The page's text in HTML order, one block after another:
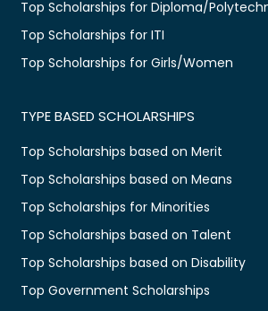
Top Scholarships for Diploma/
Top Scholarships for ITI
Top Scholarships for Girls/Women
TYPE BASED SCHOLARSHIPS
Top Scholarships based on Merit
Top Scholarships based on Means
Top Scholarships for Minorities
Top Scholarships based on Talent
Top Scholarships based on Disability
Top Government Scholarships